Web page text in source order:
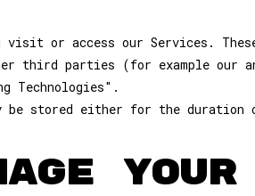
visit or access our Services.
third parties (for example our
Technologies".
be stored either for the